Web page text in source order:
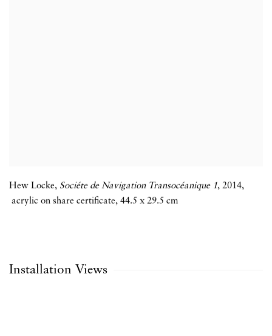
Hew Locke, Sociéte de Navigation Transocéanique 1, 2014,
acrylic on share certificate, 44.5 x 29.5 cm
Installation Views